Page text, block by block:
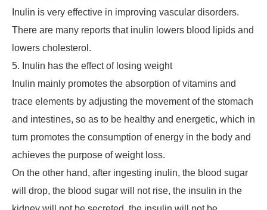
Inulin is very effective in improving vascular disorders.
There are many reports that inulin lowers blood lipids and
lowers cholesterol.
5. Inulin has the effect of losing weight
Inulin mainly promotes the absorption of vitamins and
trace elements by adjusting the movement of the stomach
and intestines, so as to be healthy and energetic, which in
turn promotes the consumption of energy in the body and
achieves the purpose of weight loss.
On the other hand, after ingesting inulin, the blood sugar
will drop, the blood sugar will not rise, the insulin in the